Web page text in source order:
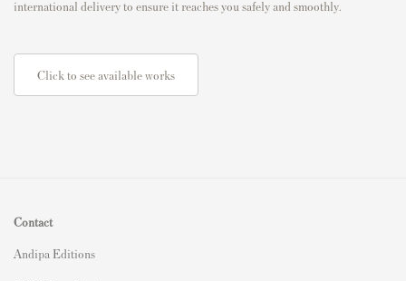
international delivery to ensure it reaches you safely and smoothly.
Click to see available works
Contact
Andipa Editions